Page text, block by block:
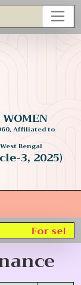
Affiliated to
Bengal
3, 2025)
For